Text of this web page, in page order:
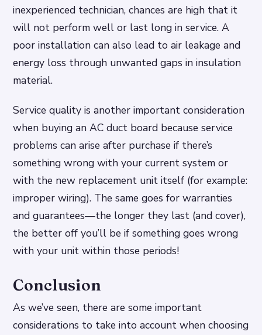
inexperienced technician, chances are high that it
will not perform well or last long in service. A
poor installation can also lead to air leakage and
energy loss through unwanted gaps in insulation
material.
Service quality is another important consideration
when buying an AC duct board because service
problems can arise after purchase if there’s
something wrong with your current system or
with the new replacement unit itself (for example:
improper wiring). The same goes for warranties
and guarantees—the longer they last (and cover),
the better off you’ll be if something goes wrong
with your unit within those periods!
Conclusion
As we’ve seen, there are some important
considerations to take into account when choosing